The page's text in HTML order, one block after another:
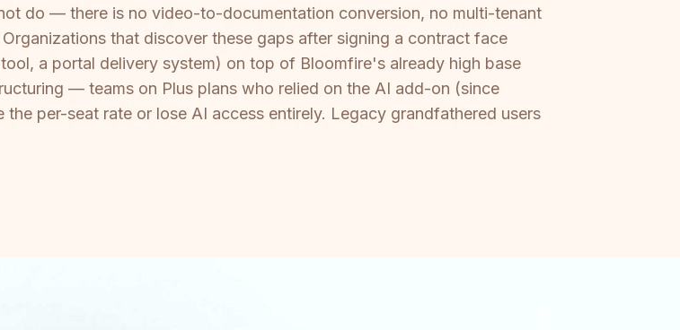
do — there is no video-to-documentation conversion, no multi-tenant
that discover these gaps after signing a contract face
a portal delivery system) on top of Bloomfire's already high base
— teams on Plus plans who relied on the AI add-on (since
per-seat rate or lose AI access entirely. Legacy grandfathered users